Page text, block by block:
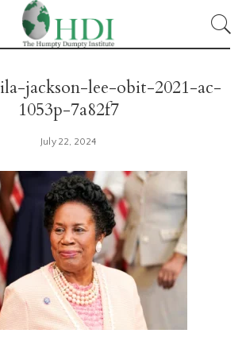
jackson-lee-obit-2021-ac-
1053p-7a82f7
July 22, 2024